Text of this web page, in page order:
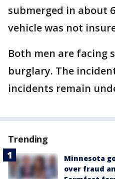
submerged in about
vehicle was not
Both men are facing
burglary. The
incidents remain
Trending
Minnesota
over fraud